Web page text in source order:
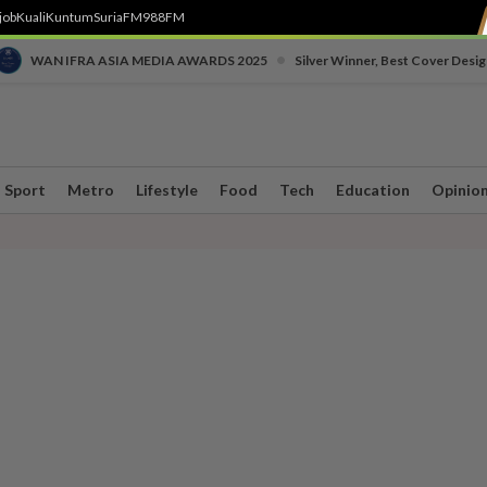
KualiKuntumSuriaFM988FM
WAN IFRA ASIA MEDIA AWARDS 2025 Silver Winner, Best Cover
Sport Metro Lifestyle Food Tech Education Opinion